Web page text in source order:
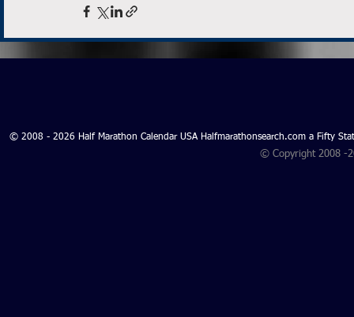
© 2008 - 2026 Half Marathon Calendar USA Halfmarathonsearch.com a Fifty
© Copyright 2008 -